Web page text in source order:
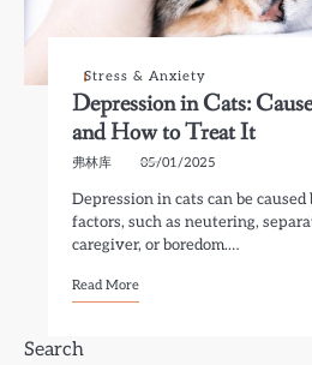
Stress & Anxiety
Depression in Cats:
and How to Treat It
弗林库 05/01/2025
Depression in cats can be
factors, such as neutering,
caregiver, or boredom.…
Read More
Search